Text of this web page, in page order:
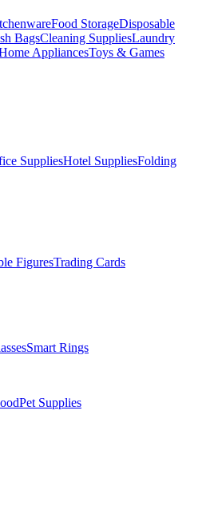
Food StorageDisposable
BagsCleaning SuppliesLaundry
AppliancesToys & Games
SuppliesHotel SuppliesFolding
FiguresTrading Cards
Smart Rings
Pet Supplies